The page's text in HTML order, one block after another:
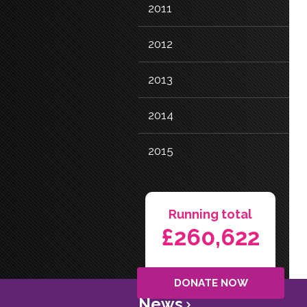
2011
2012
2013
2014
2015
Running total
£260,622
DONATE NOW